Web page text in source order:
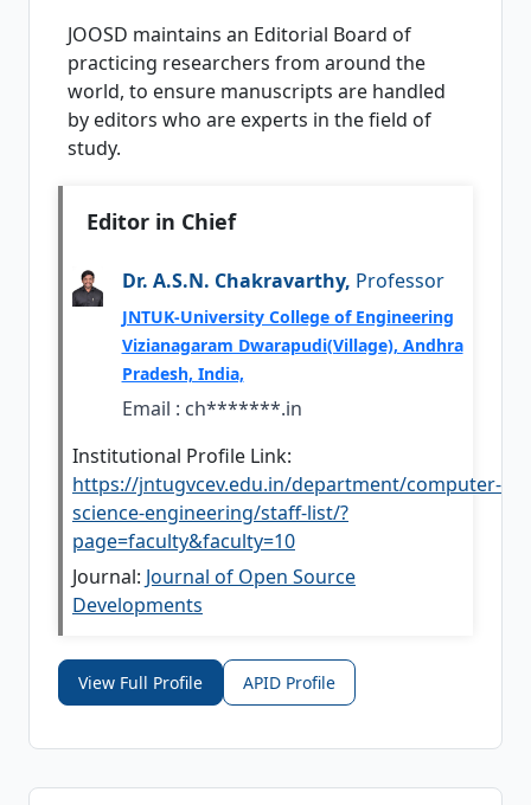
JOOSD maintains an Editorial Board of
practicing researchers from around the
world, to ensure manuscripts are handled
by editors who are experts in the field of
study.
Editor in Chief
Dr. A.S.N. Chakravarthy, Professor
JNTUK-University College of Engineering
Vizianagaram Dwarapudi(Village), Andhra
Pradesh, India,
Email : ch*******.in
Institutional Profile Link:
https://jntugvcev.edu.in/department/computer-
science-engineering/staff-list/?
page=faculty&faculty=10
Journal: Journal of Open Source
Developments
View Full Profile APID Profile